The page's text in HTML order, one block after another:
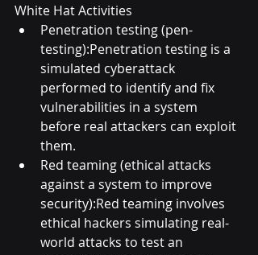
White Hat Activities
Penetration testing (pen-
testing):Penetration testing is a
simulated cyberattack
performed to identify and fix
vulnerabilities in a system
before real attackers can exploit
them.
Red teaming (ethical attacks
against a system to improve
security):Red teaming involves
ethical hackers simulating real-
world attacks to test an